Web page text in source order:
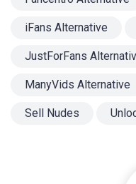
iFans Alternative
JustForFans
ManyVids Alternative
Sell Nudes